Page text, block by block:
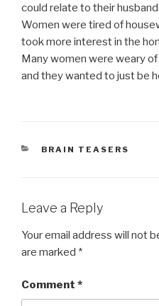
could relate to their
Women were tired of
took more interest in the
Many women were weary
and they wanted to just be
CATEGORIES
BRAIN TEASERS
Leave a Reply
Your email address will not
are marked *
Comment *